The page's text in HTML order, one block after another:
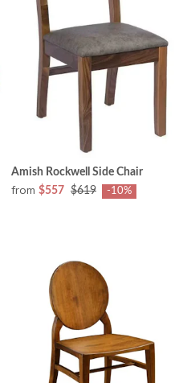
Amish Rockwell Side Chair
from $557 $619 -10%